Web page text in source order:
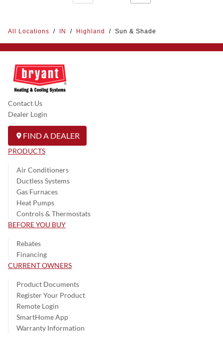
All Locations / IN / Highland / Sun & Shade
Contact Us
Dealer Login
FIND A DEALER
PRODUCTS
Air Conditioners
Ductless Systems
Gas Furnaces
Heat Pumps
Controls & Thermostats
BEFORE YOU BUY
Rebates
Financing
CURRENT OWNERS
Product Documents
Register Your Product
Remote Login
SmartHome App
Warranty Information